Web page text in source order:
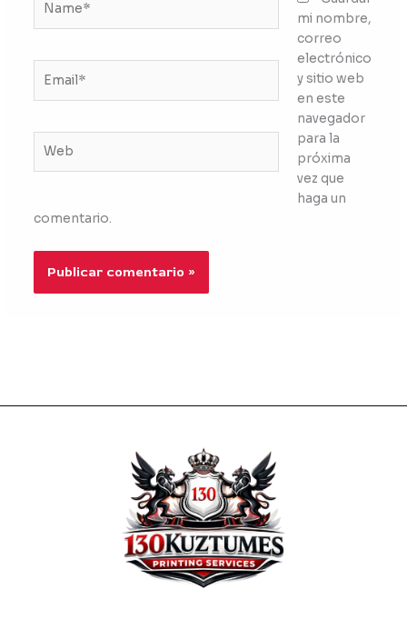
mi nombre,
correo
electrónico
y sitio web
en este
navegador
para la
próxima
vez que
haga un
comentario.